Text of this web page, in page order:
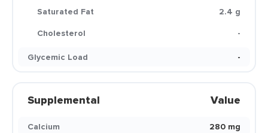
Saturated Fat
2.4 g
Cholesterol
-
Glycemic Load
-
Supplemental Value
Calcium
280 mg